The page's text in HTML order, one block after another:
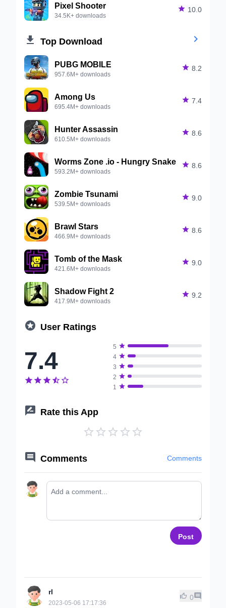
Pixel Shooter
34.5K+ downloads
 10.0
 Top Download 
PUBG MOBILE
957.6M+ downloads
 8.2
Among Us
695.4M+ downloads
 7.4
Hunter Assassin
610.5M+ downloads
 8.6
Worms Zone .io - Hungry Snake
593.2M+ downloads
 8.6
Zombie Tsunami
539.5M+ downloads
 9.0
Brawl Stars
466.9M+ downloads
 8.6
Tomb of the Mask
421.6M+ downloads
 9.0
Shadow Fight 2
417.9M+ downloads
 9.2
 User Ratings
7.4
    
5 
4 
3 
2 
1 
 Rate this App
    
 Comments Comments
Post
rl
2023-05-06 17:17:36
 0